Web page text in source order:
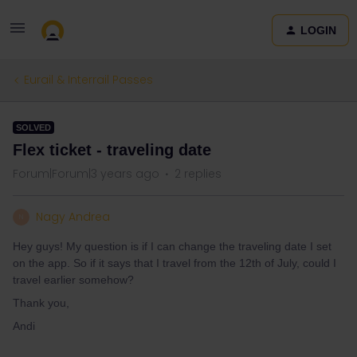
LOGIN
Eurail & Interrail Passes
SOLVED
Flex ticket - traveling date
Forum|Forum|3 years ago 2 replies
Nagy Andrea
Hey guys! My question is if I can change the traveling date I set
on the app. So if it says that I travel from the 12th of July, could I
travel earlier somehow?
Thank you,
Andi